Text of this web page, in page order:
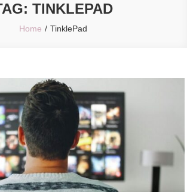
TINKLEPAD
Home TinklePad